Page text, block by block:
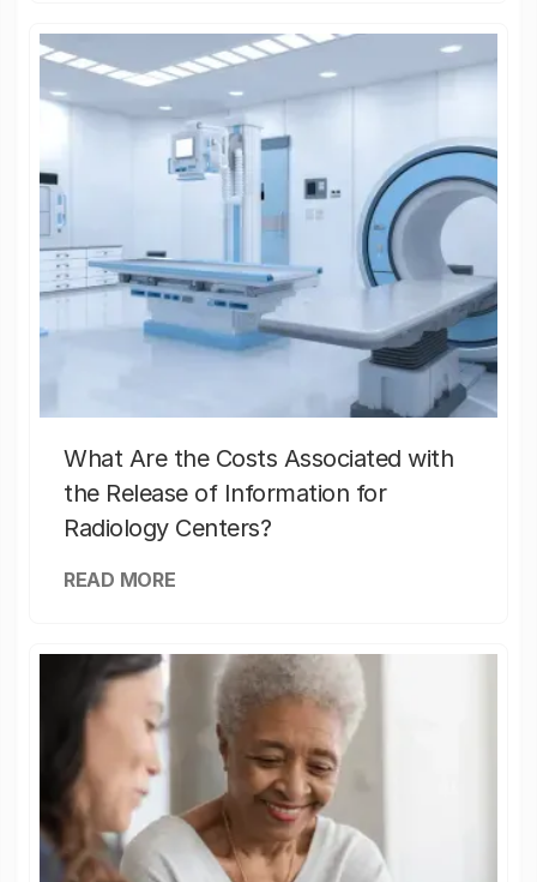
What Are the Costs Associated with
the Release of Information for
Radiology Centers?
READ MORE